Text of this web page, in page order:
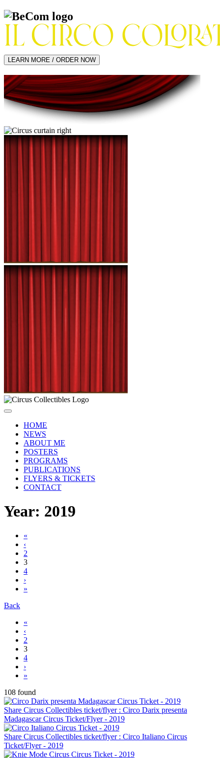
LEARN MORE / ORDER NOW
HOME
NEWS
ABOUT ME
POSTERS
PROGRAMS
PUBLICATIONS
FLYERS & TICKETS
CONTACT
Year: 2019
«
‹
2
3
4
›
»
Back
«
‹
2
3
4
›
»
108 found
Share Circus Collectibles ticket/flyer : Circo Darix presenta
Madagascar Circus Ticket/Flyer - 2019
Share Circus Collectibles ticket/flyer : Circo Italiano Circus
Ticket/Flyer - 2019